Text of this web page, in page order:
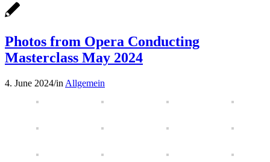
Photos from Opera Conducting
Masterclass May 2024
4. June 2024/in Allgemein